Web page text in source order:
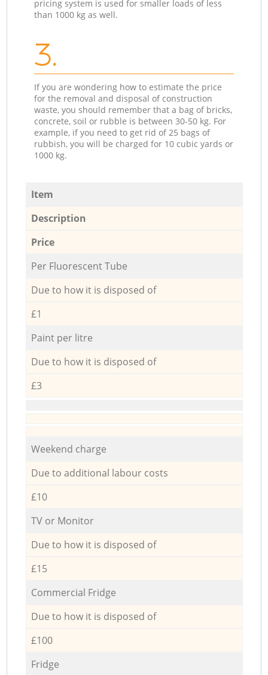
pricing system is used for smaller loads of less
than 1000 kg as well.
3.
If you are wondering how to estimate the price
for the removal and disposal of construction
waste, you should remember that a bag of bricks,
concrete, soil or rubble is between 30-50 kg. For
example, if you need to get rid of 25 bags of
rubbish, you will be charged for 10 cubic yards or
1000 kg.
Item
Description
Price
Per Fluorescent Tube
Due to how it is disposed of
£1
Paint per litre
Due to how it is disposed of
£3
Weekend charge
Due to additional labour costs
£10
TV or Monitor
Due to how it is disposed of
£15
Commercial Fridge
Due to how it is disposed of
£100
Fridge